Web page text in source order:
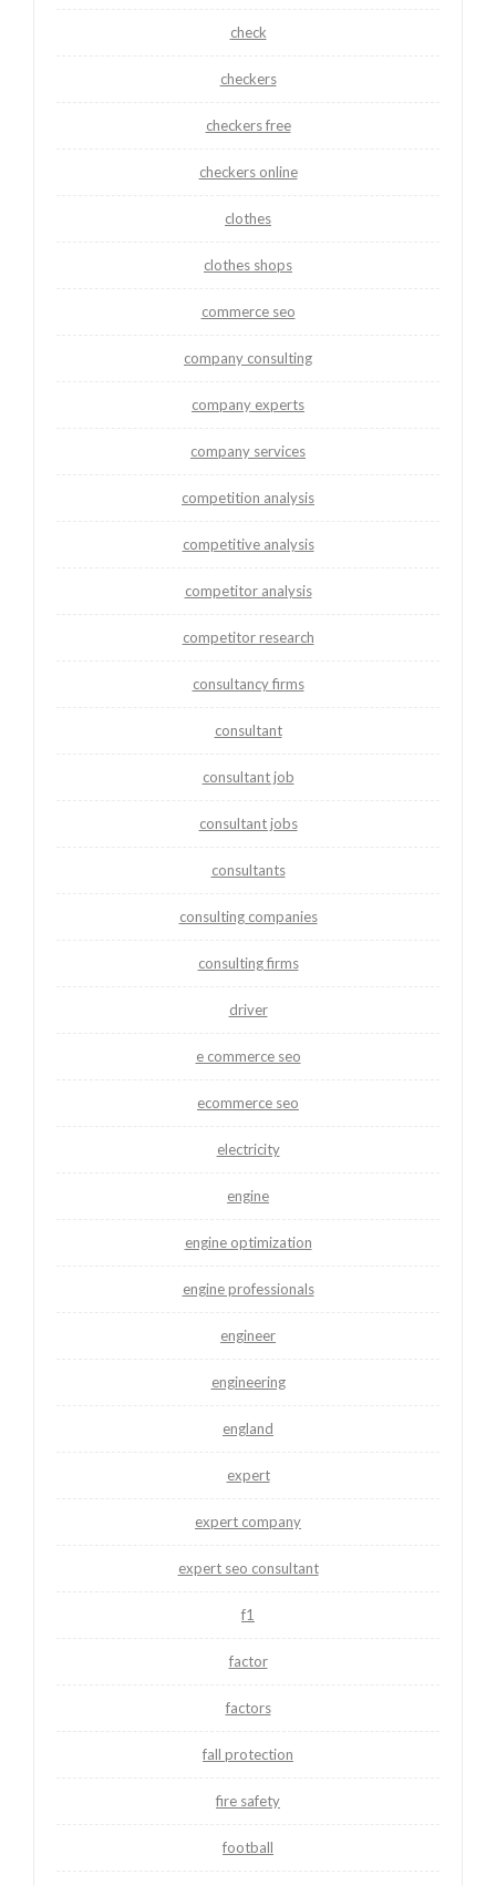
check
checkers
checkers free
checkers online
clothes
clothes shops
commerce seo
company consulting
company experts
company services
competition analysis
competitive analysis
competitor analysis
competitor research
consultancy firms
consultant
consultant job
consultant jobs
consultants
consulting companies
consulting firms
driver
e commerce seo
ecommerce seo
electricity
engine
engine optimization
engine professionals
engineer
engineering
england
expert
expert company
expert seo consultant
f1
factor
factors
fall protection
fire safety
football